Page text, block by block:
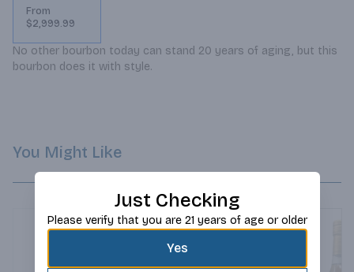
From
$2,999.99
No other bourbon today can stand 20 years of aging, but this
bourbon does it with style.
You Might Like
Just Checking
Please verify that you are 21 years of age or older
Yes